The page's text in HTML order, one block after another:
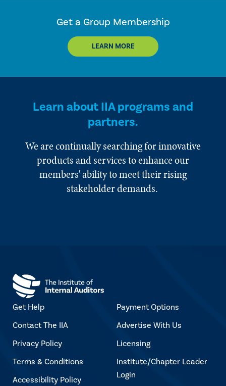
Get a Group Membership
LEARN MORE
Learn about IIA programs and
partners.
We are continually searching for innovative
products and services to enhance our
members' ability to meet their rising
stakeholder demands.
Get Help
Contact The IIA
Privacy Policy
Terms & Conditions
Accessibility Policy
Payment Options
Advertise With Us
Licensing
Institute/Chapter Leader
Login